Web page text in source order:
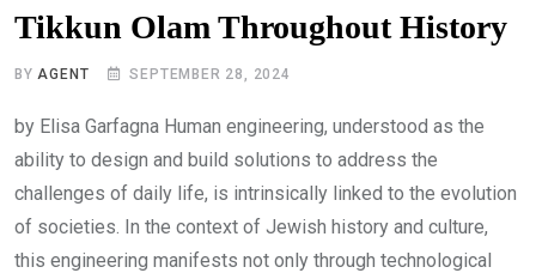
Tikkun Olam Throughout History
BYAGENT SEPTEMBER 28, 2024
by Elisa Garfagna Human engineering, understood as the
ability to design and build solutions to address the
challenges of daily life, is intrinsically linked to the evolution
of societies. In the context of Jewish history and culture,
this engineering manifests not only through technological